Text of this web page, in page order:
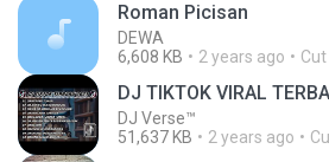
Roman Picisan
DEWA
6,608 KB
2 years ago Cut
DJ Verse™
51,637 KB
2 years ago